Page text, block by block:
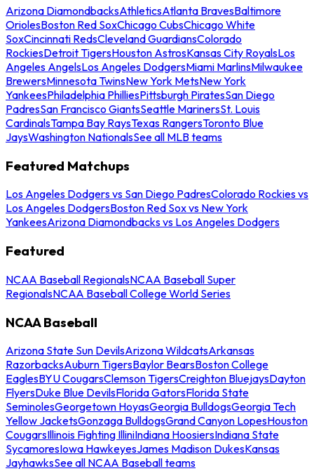
Arizona DiamondbacksAthleticsAtlanta BravesBaltimore
OriolesBoston Red SoxChicago CubsChicago White
SoxCincinnati RedsCleveland GuardiansColorado
RockiesDetroit TigersHouston AstrosKansas City RoyalsLos
Angeles AngelsLos Angeles DodgersMiami MarlinsMilwaukee
BrewersMinnesota TwinsNew York MetsNew York
YankeesPhiladelphia PhilliesPittsburgh PiratesSan Diego
PadresSan Francisco GiantsSeattle MarinersSt. Louis
CardinalsTampa Bay RaysTexas RangersToronto Blue
JaysWashington NationalsSee all MLB teams
Featured Matchups
Los Angeles Dodgers vs San Diego PadresColorado Rockies vs
Los Angeles DodgersBoston Red Sox vs New York
YankeesArizona Diamondbacks vs Los Angeles Dodgers
Featured
NCAA Baseball RegionalsNCAA Baseball Super
RegionalsNCAA Baseball College World Series
NCAA Baseball
Arizona State Sun DevilsArizona WildcatsArkansas
RazorbacksAuburn TigersBaylor BearsBoston College
EaglesBYU CougarsClemson TigersCreighton BluejaysDayton
FlyersDuke Blue DevilsFlorida GatorsFlorida State
SeminolesGeorgetown HoyasGeorgia BulldogsGeorgia Tech
Yellow JacketsGonzaga BulldogsGrand Canyon LopesHouston
CougarsIllinois Fighting IlliniIndiana HoosiersIndiana State
SycamoresIowa HawkeyesJames Madison DukesKansas
JayhawksSee all NCAA Baseball teams